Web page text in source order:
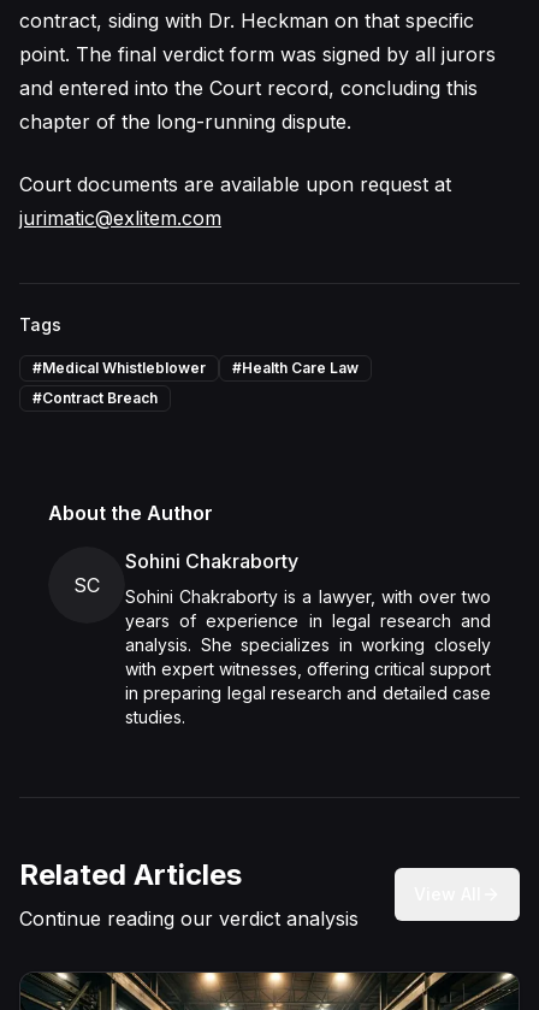
contract, siding with Dr. Heckman on that specific
point. The final verdict form was signed by all jurors
and entered into the Court record, concluding this
chapter of the long-running dispute.
Court documents are available upon request at
jurimatic@exlitem.com
Tags
#Medical Whistleblower #Health Care Law
#Contract Breach
About the Author
SC
Sohini Chakraborty
Sohini Chakraborty is a lawyer, with over two
years of experience in legal research and
analysis. She specializes in working closely
with expert witnesses, offering critical support
in preparing legal research and detailed case
studies.
Related Articles
Continue reading our verdict analysis